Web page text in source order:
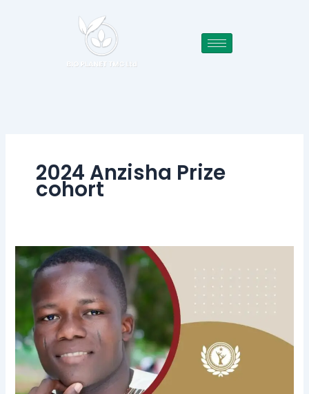
2024 Anzisha Prize
cohort
BIO
PLANET
is
honored
to
be
part